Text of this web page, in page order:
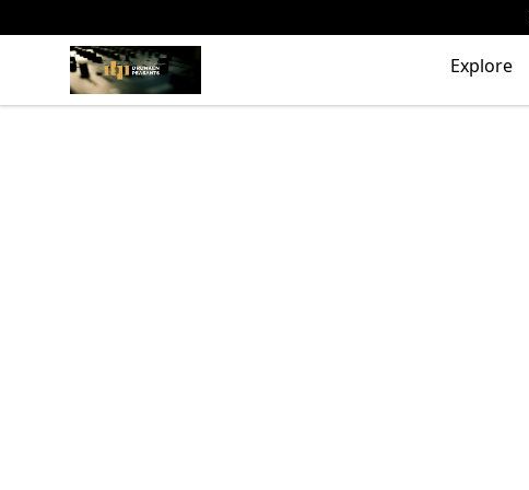
The Drunken Peasants Podcast Explore